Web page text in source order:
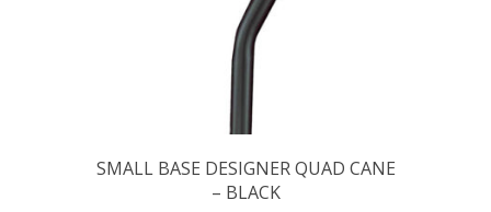
SMALL BASE DESIGNER QUAD CANE
– BLACK